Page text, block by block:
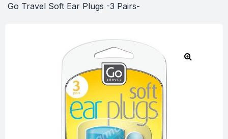
Go Travel Soft Ear Plugs -3 Pairs-